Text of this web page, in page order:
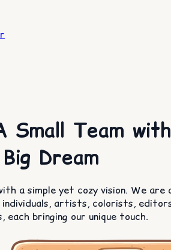
Small Team with
Dream
a simple yet cozy vision. We are
individuals, artists, colorists,
each bringing our unique touch.